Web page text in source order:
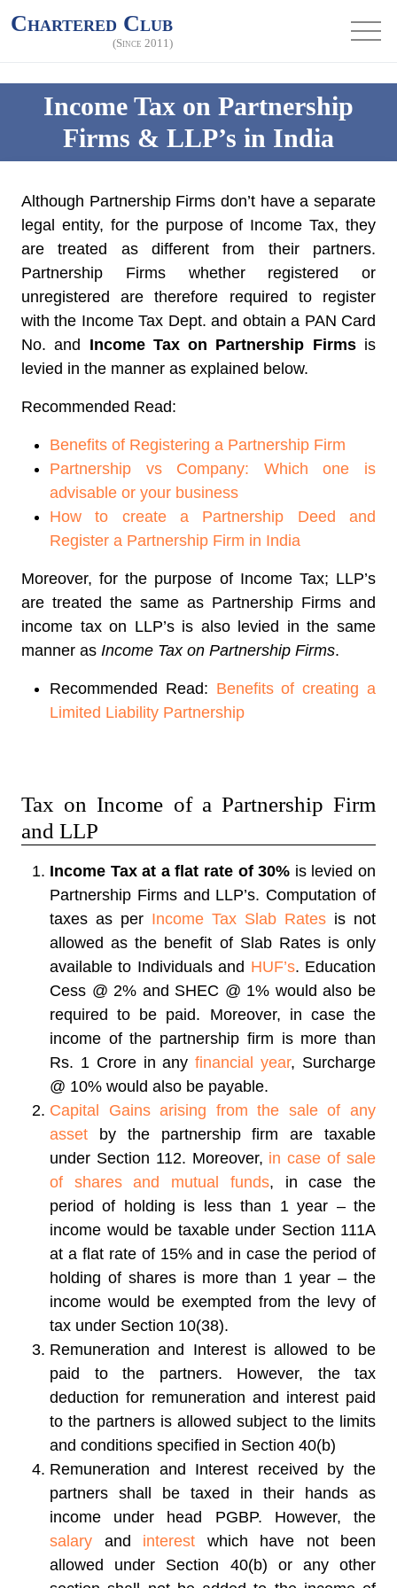
Chartered Club
(Since 2011)
Income Tax on Partnership
Firms & LLP’s in India
Although Partnership Firms don’t have a separate
legal entity, for the purpose of Income Tax, they
are treated as different from their partners.
Partnership Firms whether registered or
unregistered are therefore required to register
with the Income Tax Dept. and obtain a PAN Card
No. and Income Tax on Partnership Firmsis
levied in the manner as explained below.
Recommended Read:
Benefits of Registering a Partnership Firm
Partnership vs Company: Which one is
advisable or your business
How to create a Partnership Deed and
Register a Partnership Firm in India
Moreover, for the purpose of Income Tax; LLP’s
are treated the same as Partnership Firms and
income tax on LLP’s is also levied in the same
manner as Income Tax on Partnership Firms.
Recommended Read: Benefits of creating a
Limited Liability Partnership
Tax on Income of a Partnership Firm
and LLP
Income Tax at a flat rate of 30% is levied on
Partnership Firms and LLP’s. Computation of
taxes as per Income Tax Slab Rates is not
allowed as the benefit of Slab Rates is only
available to Individuals and HUF’s. Education
Cess @ 2% and SHEC @ 1% would also be
required to be paid. Moreover, in case the
income of the partnership firm is more than
Rs. 1 Crore in anyfinancial year, Surcharge
@ 10% would also be payable.
Capital Gains arising from the sale of any
asset by the partnership firm are taxable
under Section 112. Moreover, in case of sale
of shares and mutual funds, in case the
period of holding is less than 1 year – the
income would be taxable under Section 111A
at a flat rate of 15% and in case the period of
holding of shares is more than 1 year – the
income would be exempted from the levy of
tax under Section 10(38).
Remuneration and Interest is allowed to be
paid to the partners. However, the tax
deduction for remuneration and interest paid
to the partners is allowed subject to the limits
and conditions specified in Section 40(b)
Remuneration and Interest received by the
partners shall be taxed in their hands as
income under head PGBP. However, the
salary and interest which have not been
allowed under Section 40(b) or any other